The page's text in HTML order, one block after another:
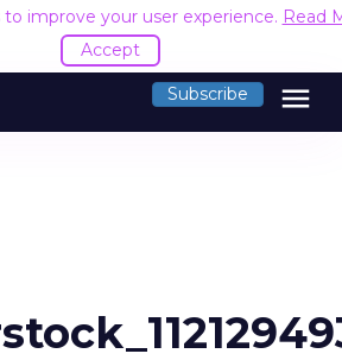
to improve your user experience. Read
Accept
Subscribe menu